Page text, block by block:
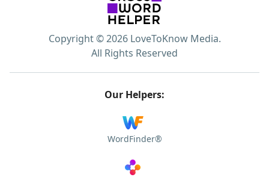
Copyright © 2026 LoveToKnow Media.
All Rights Reserved
Our Helpers:
WordFinder®